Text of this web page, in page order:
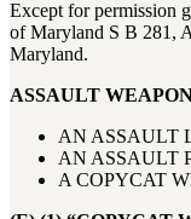
Except for permission
of Maryland S B 281,
Maryland.
ASSAULT
AN ASSAULT
AN ASSAULT
A COPYCAT